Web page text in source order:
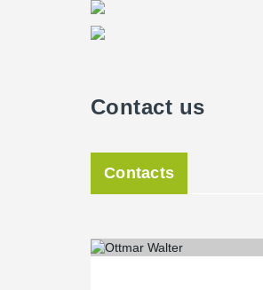
Contact us
Contacts